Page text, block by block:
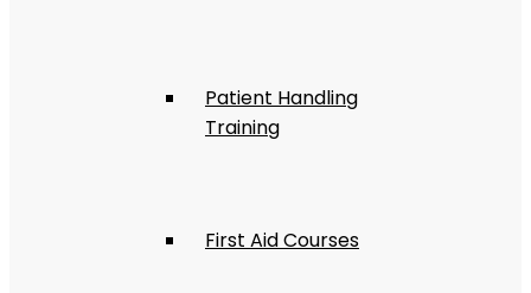
Patient Handling
Training
First Aid Courses